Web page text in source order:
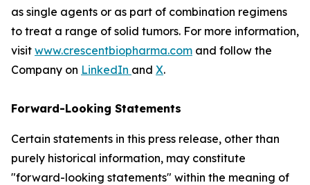
as single agents or as part of combination regimens
to treat a range of solid tumors. For more information,
visit www.crescentbiopharma.com and follow the
Company on LinkedIn and X.
Forward-Looking Statements
Certain statements in this press release, other than
purely historical information, may constitute
"forward-looking statements" within the meaning of